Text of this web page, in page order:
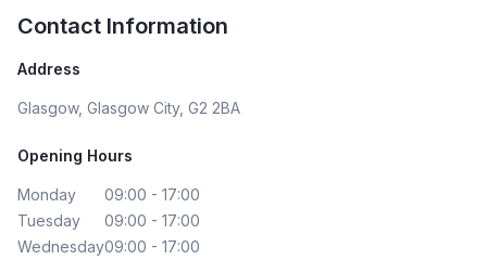
Contact Information
Address
Glasgow, Glasgow City, G2 2BA
Opening Hours
Monday
09:00 - 17:00
Tuesday
09:00 - 17:00
Wednesday09:00 - 17:00